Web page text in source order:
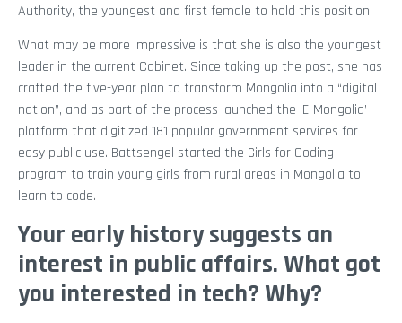
Authority, the youngest and first female to hold this position.
What may be more impressive is that she is also the youngest
leader in the current Cabinet. Since taking up the post, she has
crafted the five-year plan to transform Mongolia into a “digital
nation”, and as part of the process launched the ‘E-Mongolia’
platform that digitized 181 popular government services for
easy public use. Battsengel started the Girls for Coding
program to train young girls from rural areas in Mongolia to
learn to code.
Your early history suggests an
interest in public affairs. What got
you interested in tech? Why?